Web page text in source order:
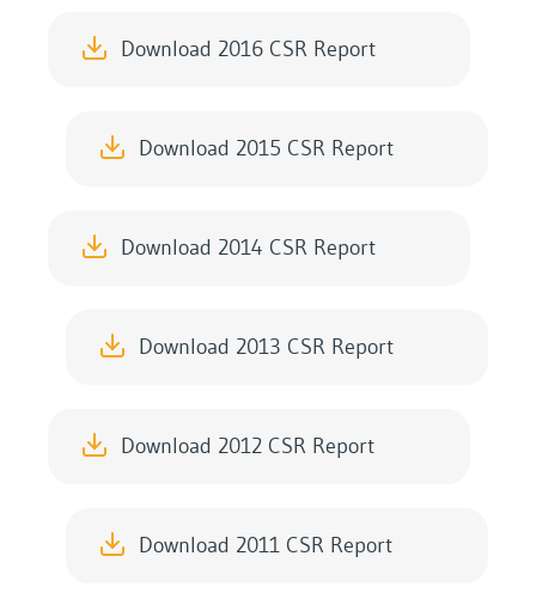
Download 2016 CSR Report
Download 2015 CSR Report
Download 2014 CSR Report
Download 2013 CSR Report
Download 2012 CSR Report
Download 2011 CSR Report